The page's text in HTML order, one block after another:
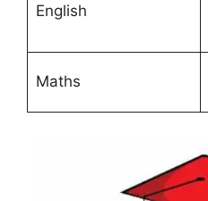
English
Maths